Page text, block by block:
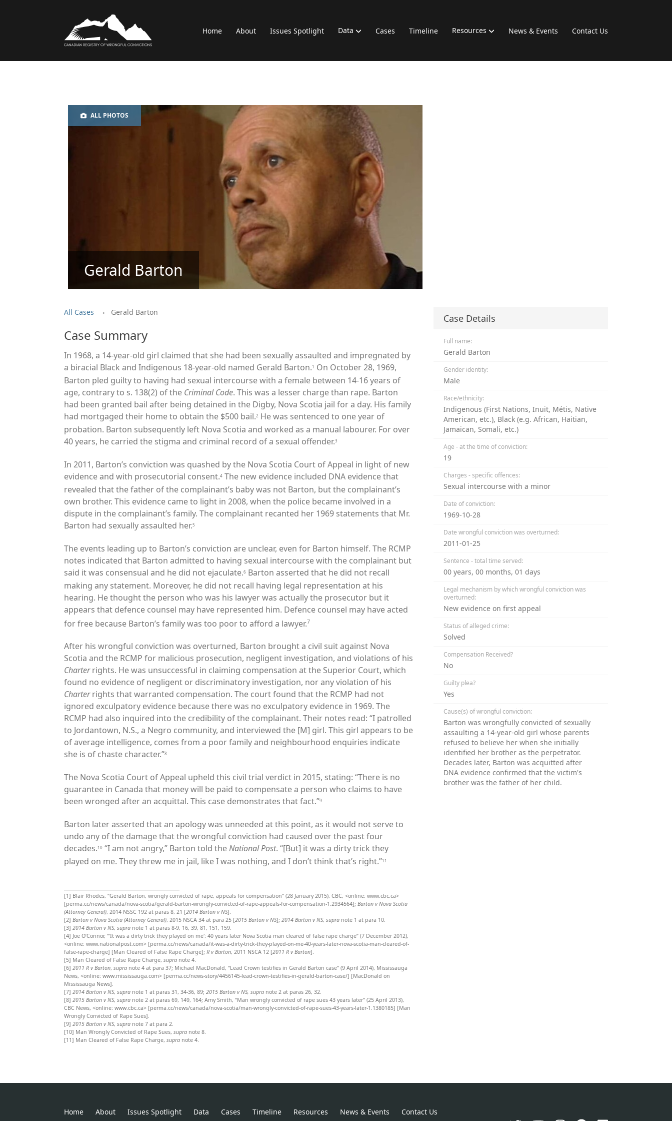
Home About Issues Spotlight Data Cases Timeline Resources News & Events Contact Us
Gerald Barton
ALL PHOTOS
All Cases . Gerald Barton
Case Summary
In 1968, a 14-year-old girl claimed that she had been sexually assaulted and impregnated by
a biracial Black and Indigenous 18-year-old named Gerald Barton.1
On October 28, 1969,
Barton pled guilty to having had sexual intercourse with a female between 14-16 years of
age, contrary to s. 138(2) of the Criminal Code. This was a lesser charge than rape. Barton
had been granted bail after being detained in the Digby, Nova Scotia jail for a day. His family
had mortgaged their home to obtain the $500 bail.2 He was sentenced to one year of
probation. Barton subsequently left Nova Scotia and worked as a manual labourer. For over
40 years, he carried the stigma and criminal record of a sexual offender.3
In 2011, Barton’s conviction was quashed by the Nova Scotia Court of Appeal in light of new
evidence and with prosecutorial consent.4 The new evidence included DNA evidence that
revealed that the father of the complainant’s baby was not Barton, but the complainant’s
own brother. This evidence came to light in 2008, when the police became involved in a
dispute in the complainant’s family. The complainant recanted her 1969 statements that Mr.
Barton had sexually assaulted her.5
The events leading up to Barton’s conviction are unclear, even for Barton himself. The RCMP
notes indicated that Barton admitted to having sexual intercourse with the complainant but
said it was consensual and he did not ejaculate.6 Barton asserted that he did not recall
making any statement. Moreover, he did not recall having legal representation at his
hearing. He thought the person who was his lawyer was actually the prosecutor but it
appears that defence counsel may have represented him. Defence counsel may have acted
for free because Barton’s family was too poor to afford a lawyer.7
After his wrongful conviction was overturned, Barton brought a civil suit against Nova
Scotia and the RCMP for malicious prosecution, negligent investigation, and violations of his
Charterrights. He was unsuccessful in claiming compensation at the Superior Court, which
found no evidence of negligent or discriminatory investigation, nor any violation of his
Charterrights that warranted compensation. The court found that the RCMP had not
ignored exculpatory evidence because there was no exculpatory evidence in 1969. The
RCMP had also inquired into the credibility of the complainant. Their notes read: “I patrolled
to Jordantown, N.S., a Negro community, and interviewed the [M] girl. This girl appears to be
of average intelligence, comes from a poor family and neighbourhood enquiries indicate
she is of chaste character.”8
The Nova Scotia Court of Appeal upheld this civil trial verdict in 2015, stating: “There is no
guarantee in Canada that money will be paid to compensate a person who claims to have
been wronged after an acquittal. This case demonstrates that fact.”9
Barton later asserted that an apology was unneeded at this point, as it would not serve to
undo any of the damage that the wrongful conviction had caused over the past four
decades.10 “I am not angry,” Barton told theNational Post. “[But] it was a dirty trick they
played on me. They threw me in jail, like I was nothing, and I don’t think that’s right.”11
[1] Blair Rhodes, “Gerald Barton, wrongly convicted of rape, appeals for compensation” (28 January 2015), CBC, <online: www.cbc.ca>
[perma.cc/news/canada/nova-scotia/gerald-barton-wrongly-convicted-of-rape-appeals-for-compensation-1.2934564]; Barton v Nova Scotia
(Attorney General), 2014 NSSC 192 at paras 8, 21 [2014 Barton v NS].
[2] Barton v Nova Scotia (Attorney General), 2015 NSCA 34 at para 25 [2015 Barton v NS]; 2014 Barton v NS, supra note 1 at para 10.
[3] 2014 Barton v NS, supra note 1 at paras 8-9, 16, 39, 81, 151, 159.
[4] Joe O’Connor, “'It was a dirty trick they played on me': 40 years later Nova Scotia man cleared of false rape charge” (7 December 2012),
<online: www.nationalpost.com> [perma.cc/news/canada/it-was-a-dirty-trick-they-played-on-me-40-years-later-nova-scotia-man-cleared-of-
false-rape-charge] [Man Cleared of False Rape Charge]; R v Barton, 2011 NSCA 12 [2011 R v Barton].
[5] Man Cleared of False Rape Charge, supra note 4.
[6] 2011 R v Barton, supra note 4 at para 37; Michael MacDonald, “Lead Crown testifies in Gerald Barton case” (9 April 2014), Mississauga
News, <online: www.mississauga.com> [perma.cc/news-story/4456145-lead-crown-testifies-in-gerald-barton-case/] [MacDonald on
Mississauga News].
[7] 2014 Barton v NS, supra note 1 at paras 31, 34-36, 89; 2015 Barton v NS, supra note 2 at paras 26, 32.
[8] 2015 Barton v NS, supra note 2 at paras 69, 149, 164; Amy Smith, “Man wrongly convicted of rape sues 43 years later” (25 April 2013),
CBC News, <online: www.cbc.ca> [perma.cc/news/canada/nova-scotia/man-wrongly-convicted-of-rape-sues-43-years-later-1.1380185] [Man
Wrongly Convicted of Rape Sues].
[9] 2015 Barton v NS, supra note 7 at para 2.
[10] Man Wrongly Convicted of Rape Sues, supra note 8.
[11] Man Cleared of False Rape Charge, supra note 4.
Case Details
Full name:
Gerald Barton
Gender identity:
Male
Race/ethnicity:
Indigenous (First Nations, Inuit, Métis, Native
American, etc.), Black (e.g. African, Haitian,
Jamaican, Somali, etc.)
Age - at the time of conviction:
19
Charges - specific offences:
Sexual intercourse with a minor
Date of conviction:
1969-10-28
Date wrongful conviction was overturned:
2011-01-25
Sentence - total time served:
00 years, 00 months, 01 days
Legal mechanism by which wrongful conviction was
overturned:
New evidence on first appeal
Status of alleged crime:
Solved
Compensation Received?
No
Guilty plea?
Yes
Cause(s) of wrongful conviction:
Barton was wrongfully convicted of sexually
assaulting a 14-year-old girl whose parents
refused to believe her when she initially
identified her brother as the perpetrator.
Decades later, Barton was acquitted after
DNA evidence confirmed that the victim's
brother was the father of her child.
Home About Issues Spotlight Data Cases Timeline Resources News & Events Contact Us